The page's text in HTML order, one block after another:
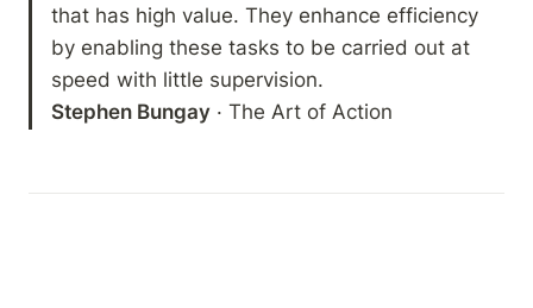
that has high value. They enhance efficiency
by enabling these tasks to be carried out at
Stephen Bungay · The Art of Action